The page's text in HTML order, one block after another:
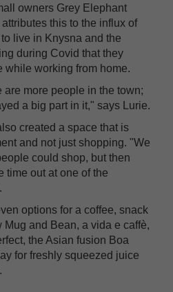
owners Grey Elephant
this to the influx of
live in Knysna and the
during Covid that they
while working from home.
more people in the town;
a big part in it," says Lurie.
created a space that is
and not just shopping. "We
could shop, but then
time out at one of the
options for a coffee, snack
and Bean, a vida e caffè,
the Asian fusion Boa
for freshly squeezed juice